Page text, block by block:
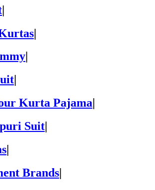
|
|
Kurta Pajama
Suit
|
Brands|